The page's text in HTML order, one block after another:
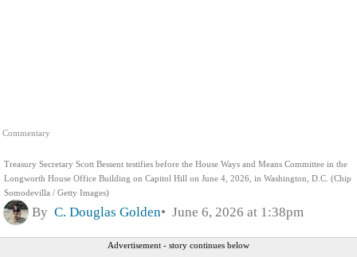
Commentary
Treasury Secretary Scott Bessent testifies before the House Ways and Means Committee in the
Longworth House Office Building on Capitol Hill on June 4, 2026, in Washington, D.C. (Chip
Somodevilla / Getty Images)
By C. Douglas Golden June 6, 2026 at 1:38pm
Advertisement - story continues below